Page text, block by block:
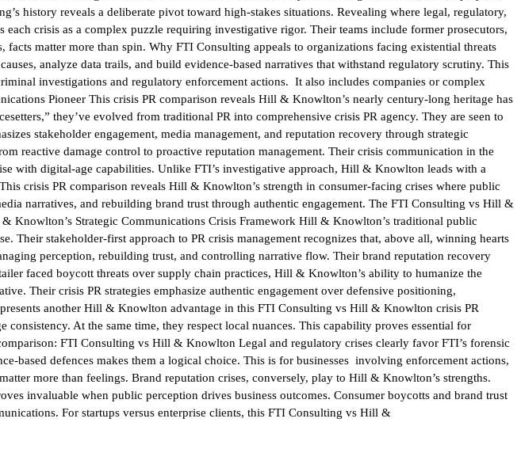
history reveals a deliberate pivot toward high-stakes situations. Revealing where legal, regulatory,
crisis as a complex puzzle requiring investigative rigor. Their teams include former prosecutors,
matter more than spin. Why FTI Consulting appeals to organizations facing existential threats
analyze data trails, and build evidence-based narratives that withstand regulatory scrutiny. This
investigations and regulatory enforcement actions. It also includes companies or complex
Pioneer This crisis PR comparison reveals Hill & Knowlton’s nearly century-long heritage has
they’ve evolved from traditional PR into comprehensive crisis PR agency. They are seen to
stakeholder engagement, media management, and reputation recovery through strategic
reactive damage control to proactive reputation management. Their crisis communication in the
with digital-age capabilities. Unlike FTI’s investigative approach, Hill & Knowlton leads with a
crisis PR comparison reveals Hill & Knowlton’s strength in consumer-facing crises where public
narratives, and rebuilding brand trust through authentic engagement. The FTI Consulting vs Hill &
Strategic Communications Crisis Framework Hill & Knowlton’s traditional public
Their stakeholder-first approach to PR crisis management recognizes that, above all, winning hearts
perception, rebuilding trust, and controlling narrative flow. Their brand reputation recovery
faced boycott threats over supply chain practices, Hill & Knowlton’s ability to humanize the
Their crisis PR strategies emphasize authentic engagement over defensive positioning,
another Hill & Knowlton advantage in this FTI Consulting vs Hill & Knowlton crisis PR
At the same time, they respect local nuances. This capability proves essential for
FTI Consulting vs Hill & Knowlton Legal and regulatory crises clearly favor FTI’s forensic
based defences makes them a logical choice. This is for businesses involving enforcement actions,
more than feelings. Brand reputation crises, conversely, play to Hill & Knowlton’s strengths.
invaluable when public perception drives business outcomes. Consumer boycotts and brand trust
For startups versus enterprise clients, this FTI Consulting vs Hill &